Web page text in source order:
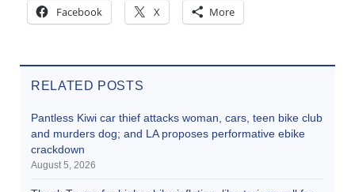
Facebook X More
RELATED POSTS
Pantless Kiwi car thief attacks woman, cars, teen bike club
and murders dog; and LA proposes performative ebike
crackdown
August 5, 2026